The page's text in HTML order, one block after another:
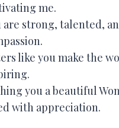
me.
are strong, talented,
like you make the
you a beautiful
with appreciation.